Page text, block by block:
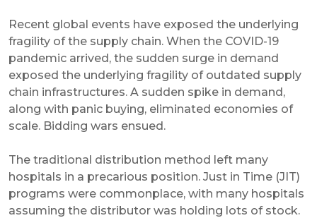
Recent global events have exposed the underlying
fragility of the supply chain. When the COVID-19
pandemic arrived, the sudden surge in demand
exposed the underlying fragility of outdated supply
chain infrastructures. A sudden spike in demand,
along with panic buying, eliminated economies of
scale. Bidding wars ensued.
The traditional distribution method left many
hospitals in a precarious position. Just in Time (JIT)
programs were commonplace, with many hospitals
assuming the distributor was holding lots of stock.